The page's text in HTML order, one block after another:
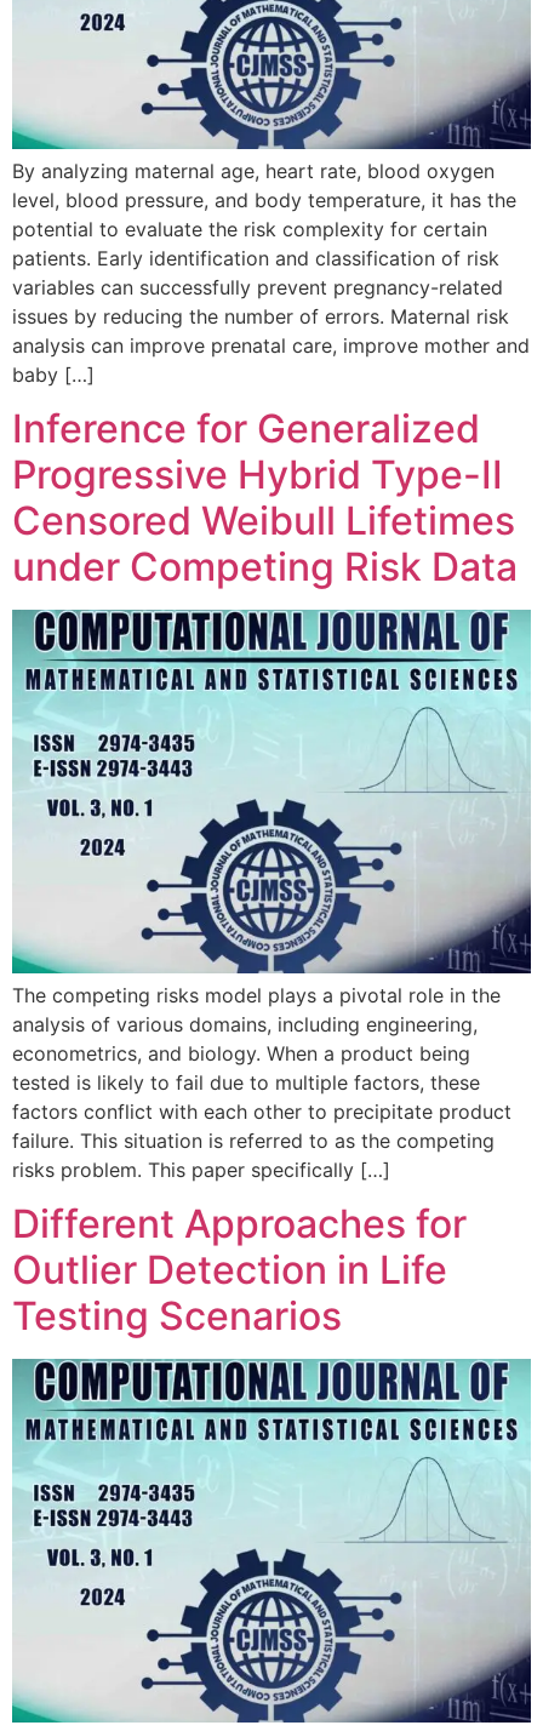
By analyzing maternal age, heart rate, blood oxygen
level, blood pressure, and body temperature, it has the
potential to evaluate the risk complexity for certain
patients. Early identification and classification of risk
variables can successfully prevent pregnancy-related
issues by reducing the number of errors. Maternal risk
analysis can improve prenatal care, improve mother and
baby […]
Inference for Generalized
Progressive Hybrid Type-II
Censored Weibull Lifetimes
under Competing Risk Data
The competing risks model plays a pivotal role in the
analysis of various domains, including engineering,
econometrics, and biology. When a product being
tested is likely to fail due to multiple factors, these
factors conflict with each other to precipitate product
failure. This situation is referred to as the competing
risks problem. This paper specifically […]
Different Approaches for
Outlier Detection in Life
Testing Scenarios